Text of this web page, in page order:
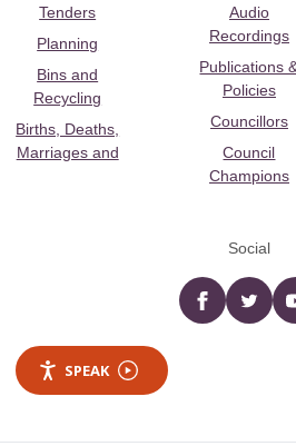
Tenders
Planning
Bins and
Recycling
Births, Deaths,
Marriages and
Audio
Recordings
Publications
Policies
Councillors
Council
Champions
Social
Facebooktwitter
SPEAK